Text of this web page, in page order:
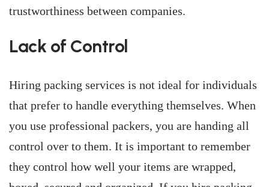
trustworthiness between companies.
Lack of Control
Hiring packing services is not ideal for individuals
that prefer to handle everything themselves. When
you use professional packers, you are handing all
control over to them. It is important to remember
they control how well your items are wrapped,